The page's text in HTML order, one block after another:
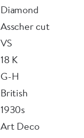
Diamond
Asscher cut
VS
18 K
G-H
British
1930s
Art Deco